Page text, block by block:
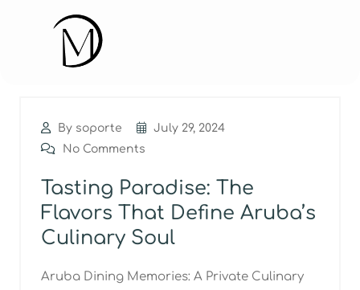
By soporte
July 29, 2024
No Comments
Tasting Paradise: The
Flavors That Define Aruba’s
Culinary Soul
Aruba Dining Memories: A Private Culinary